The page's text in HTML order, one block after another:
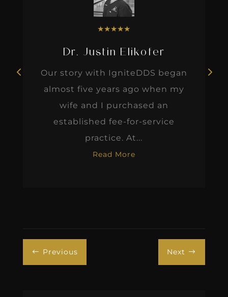
★★★★★
Dr. Justin Elikofer
Our story with IgniteDDS began
almost five years ago when my
wife and I purchased an
established fee-for-service
practice. At...
Read More
# Previous Next $